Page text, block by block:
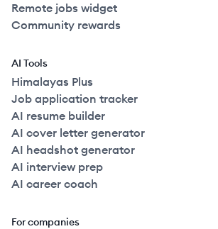
Remote jobs widget
Community rewards
AI Tools
Himalayas Plus
Job application tracker
AI resume builder
AI cover letter generator
AI headshot generator
AI interview prep
AI career coach
For companies